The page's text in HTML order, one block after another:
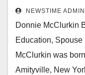
Education,
NEWSTIME ADMIN
Donnie McClurkin
Education,
McClurkin was
Amityville, New